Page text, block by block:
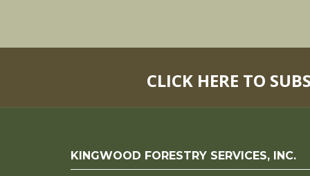
CLICK HERE TO
KINGWOOD FORESTRY SERVICES, INC.